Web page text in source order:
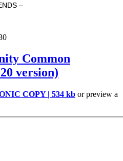
–
Common
version)
COPY | 534 kb or preview a